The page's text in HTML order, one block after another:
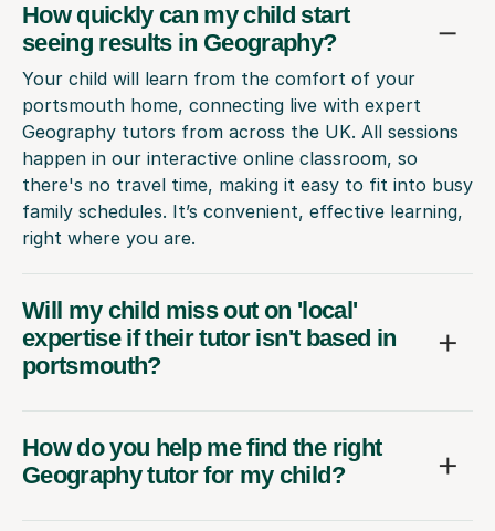
How quickly can my child start
seeing results in Geography?
Your child will learn from the comfort of your
portsmouth home, connecting live with expert
Geography tutors from across the UK. All sessions
happen in our interactive online classroom, so
there's no travel time, making it easy to fit into busy
family schedules. It’s convenient, effective learning,
right where you are.
Will my child miss out on 'local'
expertise if their tutor isn't based in
portsmouth?
How do you help me find the right
Geography tutor for my child?